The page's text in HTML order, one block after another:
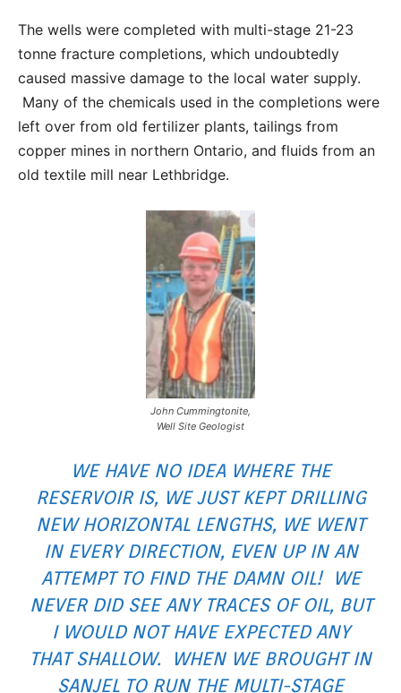
The wells were completed with multi-stage 21-23
tonne fracture completions, which undoubtedly
caused massive damage to the local water supply.
Many of the chemicals used in the completions were
left over from old fertilizer plants, tailings from
copper mines in northern Ontario, and fluids from an
old textile mill near Lethbridge.
John Cummingtonite,
Well Site Geologist
WE HAVE NO IDEA WHERE THE
RESERVOIR IS, WE JUST KEPT DRILLING
NEW HORIZONTAL LENGTHS, WE WENT
IN EVERY DIRECTION, EVEN UP IN AN
ATTEMPT TO FIND THE DAMN OIL! WE
NEVER DID SEE ANY TRACES OF OIL, BUT
I WOULD NOT HAVE EXPECTED ANY
THAT SHALLOW. WHEN WE BROUGHT IN
SANJEL TO RUN THE MULTI-STAGE